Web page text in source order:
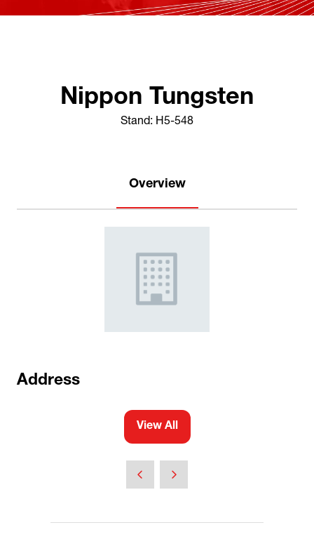
Nippon Tungsten
Stand: H5-548
Overview
Address
View All
(opens